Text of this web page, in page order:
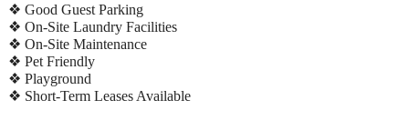
❖ Good Guest Parking
❖ On-Site Laundry Facilities
❖ On-Site Maintenance
❖ Pet Friendly
❖ Playground
❖ Short-Term Leases Available